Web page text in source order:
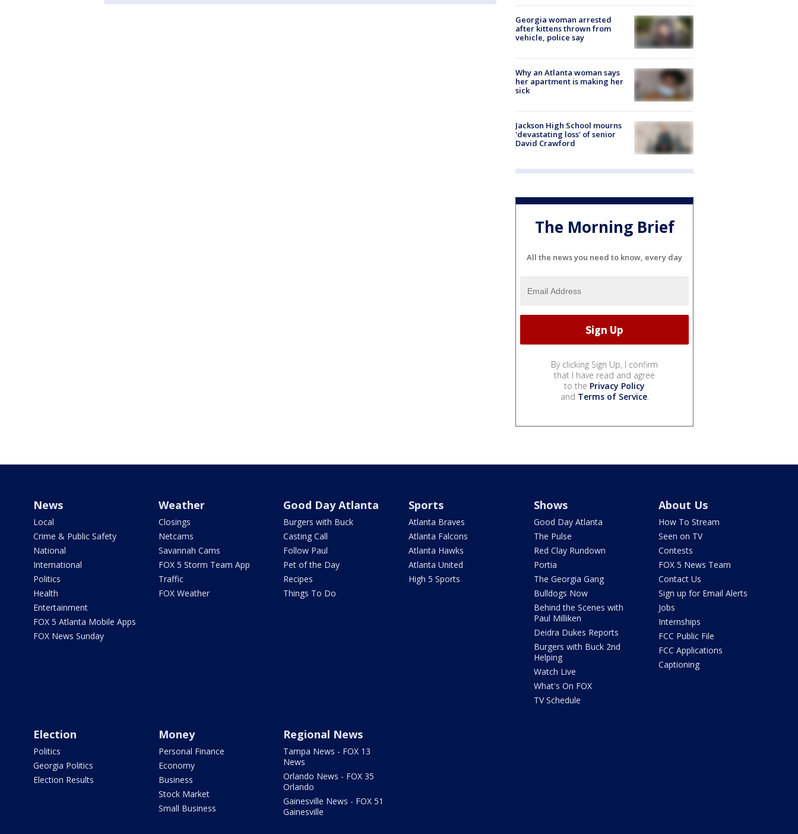
Georgia woman arrested
after kittens thrown from
vehicle, police say
Why an Atlanta woman says
her apartment is making her
sick
Jackson High School mourns
'devastating loss' of senior
David Crawford
The Morning Brief
All the news you need to know, every day
By clicking Sign Up, I confirm
that I have read and agree
to the Privacy Policy
and Terms of Service.
News
Local
Crime & Public Safety
National
International
Politics
Health
Entertainment
FOX 5 Atlanta Mobile Apps
FOX News Sunday
Weather
Closings
Netcams
Savannah Cams
FOX 5 Storm Team App
Traffic
FOX Weather
Good Day Atlanta
Burgers with Buck
Casting Call
Follow Paul
Pet of the Day
Recipes
Things To Do
Sports
Atlanta Braves
Atlanta Falcons
Atlanta Hawks
Atlanta United
High 5 Sports
Shows
Good Day Atlanta
The Pulse
Red Clay Rundown
Portia
The Georgia Gang
Bulldogs Now
Behind the Scenes with
Paul Milliken
Deidra Dukes Reports
Burgers with Buck 2nd
Helping
Watch Live
What's On FOX
TV Schedule
About Us
How To Stream
Seen on TV
Contests
FOX 5 News Team
Contact Us
Sign up for Email Alerts
Jobs
Internships
FCC Public File
FCC Applications
Captioning
Election
Politics
Georgia Politics
Election Results
Money
Personal Finance
Economy
Business
Stock Market
Small Business
Regional News
Tampa News - FOX 13
News
Orlando News - FOX 35
Orlando
Gainesville News - FOX 51
Gainesville